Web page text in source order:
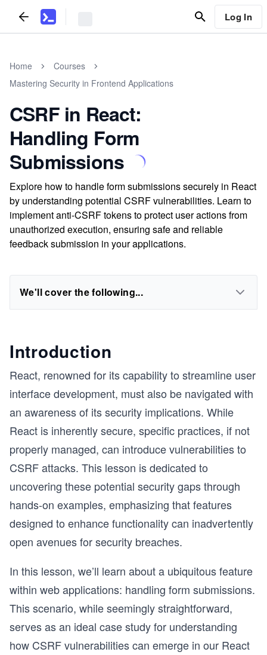
Log In
Home
Courses
Mastering Security in Frontend Applications
CSRF in React:
Handling Form
Submissions
Explore how to handle form submissions securely in React
by understanding potential CSRF vulnerabilities. Learn to
implement anti-CSRF tokens to protect user actions from
unauthorized execution, ensuring safe and reliable
feedback submission in your applications.
We'll cover the following...
Introduction
React, renowned for its capability to streamline user
interface development, must also be navigated with
an awareness of its security implications. While
React is inherently secure, specific practices, if not
properly managed, can introduce vulnerabilities to
CSRF attacks. This lesson is dedicated to
uncovering these potential security gaps through
hands-on examples, emphasizing that features
designed to enhance functionality can inadvertently
open avenues for security breaches.
In this lesson, we’ll learn about a ubiquitous feature
within web applications: handling form submissions.
This scenario, while seemingly straightforward,
serves as an ideal case study for understanding
how CSRF vulnerabilities can emerge in our React